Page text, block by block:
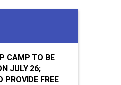
CAMP TO BE
JULY 26;
PROVIDE FREE